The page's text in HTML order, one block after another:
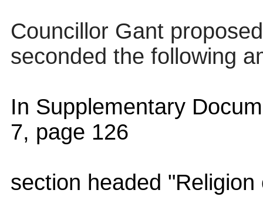
Councillor Gant
seconded the following
In Supplementary
7, page 126
section headed "Religion